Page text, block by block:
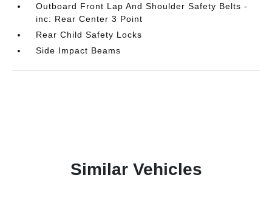
Outboard Front Lap And Shoulder Safety Belts -
inc: Rear Center 3 Point
Rear Child Safety Locks
Side Impact Beams
Similar Vehicles